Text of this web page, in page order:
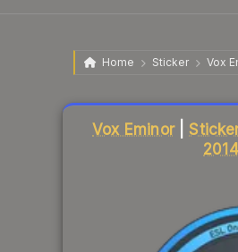
Home Sticker Vox
Vox Eminor|
2014
Liquidity score